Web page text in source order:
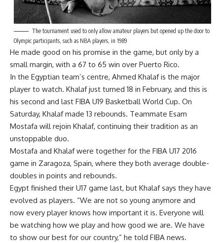
The tournament used to only allow amateur players but opened up the door to
Olympic participants, such as NBA players, in 1989
He made good on his promise in the game, but only by a
small margin, with a 67 to 65 win over Puerto Rico.
In the Egyptian team’s centre, Ahmed Khalaf is the major
player to watch. Khalaf just turned 18 in February, and this is
his second and last FIBA U19 Basketball World Cup. On
Saturday, Khalaf made 13 rebounds. Teammate Esam
Mostafa will rejoin Khalaf, continuing their tradition as an
unstoppable duo.
Mostafa and Khalaf were together for the FIBA U17 2016
game in Zaragoza, Spain, where they both average double-
doubles in points and rebounds.
Egypt finished their U17 game last, but Khalaf says they have
evolved as players. “We are not so young anymore and
now every player knows how important it is. Everyone will
be watching how we play and how good we are. We have
to show our best for our country,” he told FIBA news.